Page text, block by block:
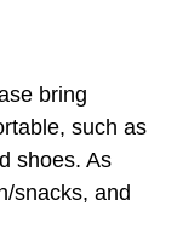
bring
such as
shoes. As
snacks, and